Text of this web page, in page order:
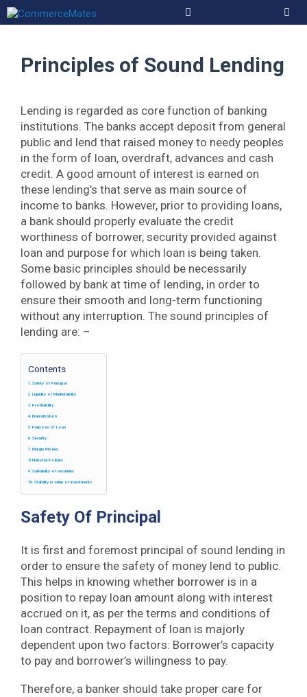
Skip
to
Principles of Sound Lending
Lending is regarded as core function of banking
institutions. The banks accept deposit from general
public and lend that raised money to needy peoples
in the form of loan, overdraft, advances and cash
credit. A good amount of interest is earned on
these lending’s that serve as main source of
income to banks. However, prior to providing loans,
a bank should properly evaluate the credit
worthiness of borrower, security provided against
loan and purpose for which loan is being taken.
Some basic principles should be necessarily
followed by bank at time of lending, in order to
ensure their smooth and long-term functioning
without any interruption. The sound principles of
lending are: –
Contents
Safety of Principal
Liquidity or Marketability
Profitability
Diversification
Purpose of Loan
Security
Margin Money
National Policies
Saleability of securities
Stability in value of investments
Safety Of Principal
It is first and foremost principal of sound lending in
order to ensure the safety of money lend to public.
This helps in knowing whether borrower is in a
position to repay loan amount along with interest
accrued on it, as per the terms and conditions of
loan contract. Repayment of loan is majorly
dependent upon two factors: Borrower’s capacity
to pay and borrower’s willingness to pay.
Therefore, a banker should take proper care for